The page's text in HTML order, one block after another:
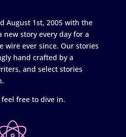
August 1st, 2005 with the
story every day for a
wire ever since. Our stories
hand crafted by a
and select stories
free to dive in.